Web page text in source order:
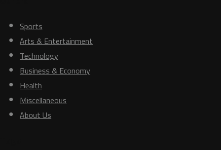
Sports
Arts & Entertainment
Technology
Business & Economy
Health
Miscellaneous
About Us